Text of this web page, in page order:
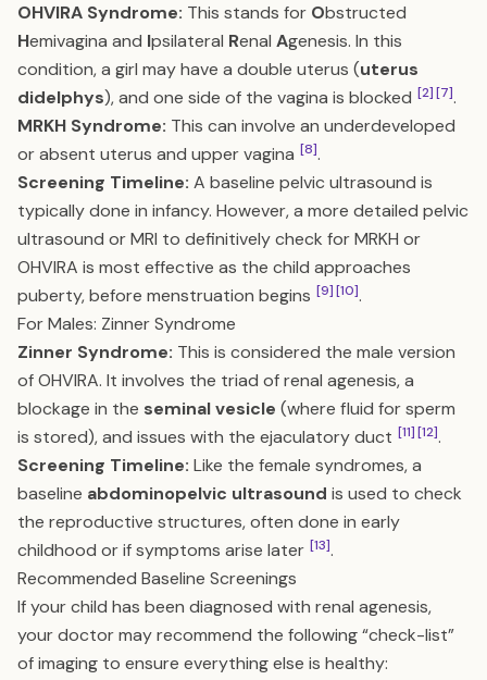
OHVIRA Syndrome: This stands for Obstructed
Hemivagina and Ipsilateral Renal Agenesis. In this
condition, a girl may have a double uterus (uterus
didelphys), and one side of the vagina is blocked [2][7].
MRKH Syndrome: This can involve an underdeveloped
or absent uterus and upper vagina [8].
Screening Timeline: A baseline pelvic ultrasound is
typically done in infancy. However, a more detailed pelvic
ultrasound or MRI to definitively check for MRKH or
OHVIRA is most effective as the child approaches
puberty, before menstruation begins [9][10].
For Males: Zinner Syndrome
Zinner Syndrome: This is considered the male version
of OHVIRA. It involves the triad of renal agenesis, a
blockage in the seminal vesicle (where fluid for sperm
is stored), and issues with the ejaculatory duct [11][12].
Screening Timeline: Like the female syndromes, a
baseline abdominopelvic ultrasound is used to check
the reproductive structures, often done in early
childhood or if symptoms arise later [13].
Recommended Baseline Screenings
If your child has been diagnosed with renal agenesis,
your doctor may recommend the following “check-list”
of imaging to ensure everything else is healthy: